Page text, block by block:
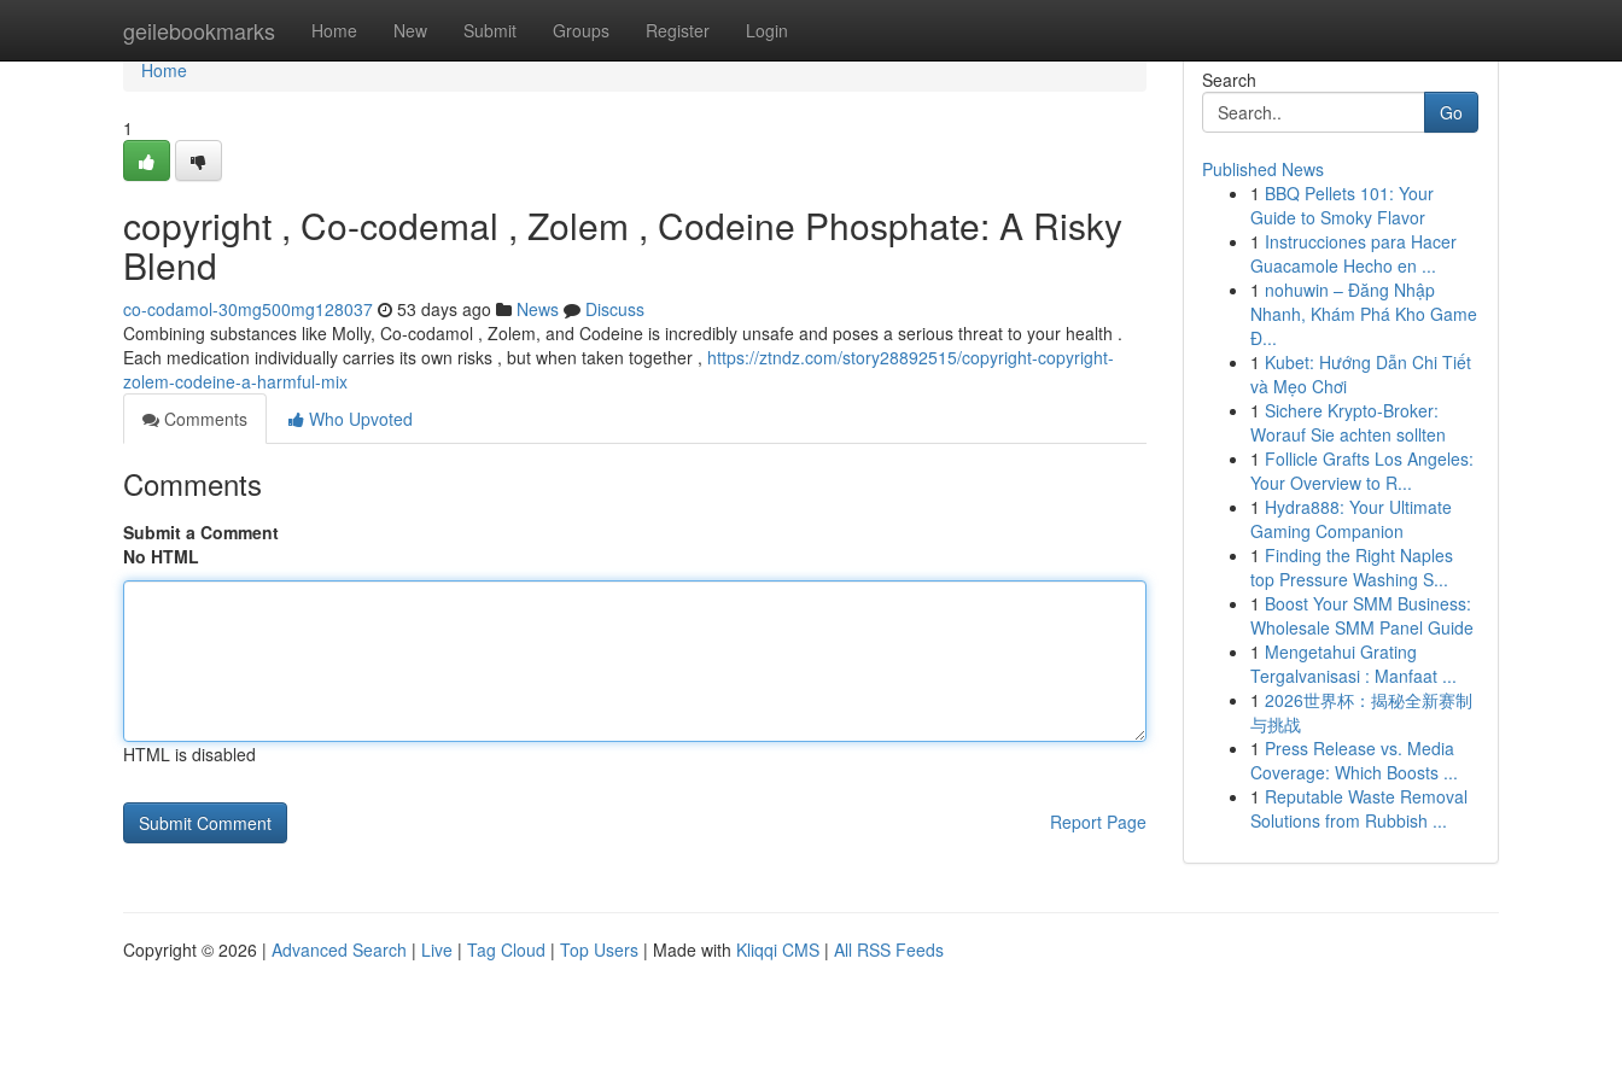
geilebookmarks Home New Submit Groups Register Login
Home
Home
1
copyright , Co-codemal , Zolem , Codeine Phosphate: A Risky
Blend
co-codamol-30mg500mg128037 53 days ago News
Discuss
Combining substances like Molly, Co-codamol , Zolem, and Codeine is incredibly unsafe and poses a serious threat to your health .
Each medication individually carries its own risks , but when taken together , https://ztndz.com/story28892515/copyright-copyright-
zolem-codeine-a-harmful-mix
Comments
Who Upvoted
Comments
Submit a Comment
No HTML
HTML is disabled
Report Page
Search
Go
Published News
1 BBQ Pellets 101: Your
Guide to Smoky Flavor
1 Instrucciones para Hacer
Guacamole Hecho en ...
1 nohuwin – Đăng Nhập
Nhanh, Khám Phá Kho Game
Đ...
1 Kubet: Hướng Dẫn Chi Tiết
và Mẹo Chơi
1 Sichere Krypto-Broker:
Worauf Sie achten sollten
1 Follicle Grafts Los Angeles:
Your Overview to R...
1 Hydra888: Your Ultimate
Gaming Companion
1 Finding the Right Naples
top Pressure Washing S...
1 Boost Your SMM Business:
Wholesale SMM Panel Guide
1 Mengetahui Grating
Tergalvanisasi : Manfaat ...
1 2026世界杯：揭秘全新赛制
与挑战
1 Press Release vs. Media
Coverage: Which Boosts ...
1 Reputable Waste Removal
Solutions from Rubbish ...
Copyright © 2026 | Advanced Search | Live | Tag Cloud | Top Users | Made with Kliqqi CMS | All RSS Feeds